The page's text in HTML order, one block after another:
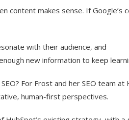
content makes sense. If Google’s
with their audience, and
new information to keep
For Frost and her SEO team
human-first perspectives.